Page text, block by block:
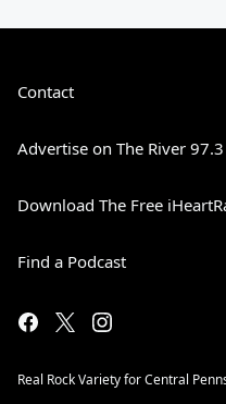
Contact
Advertise on The River 97.3
Download The Free
Find a Podcast
Real Rock Variety for Central